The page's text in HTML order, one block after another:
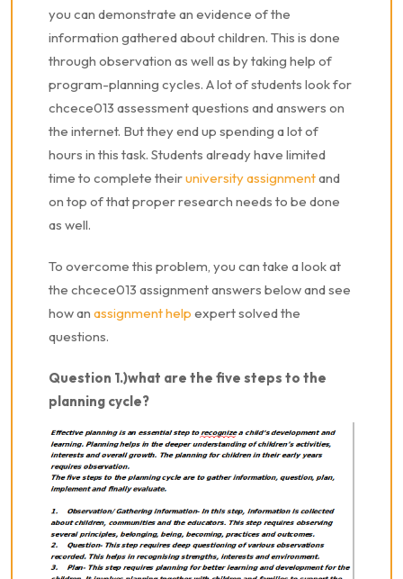
you can demonstrate an evidence of the
information gathered about children. This is done
through observation as well as by taking help of
program-planning cycles. A lot of students look for
chcece013 assessment questions and answers on
the internet. But they end up spending a lot of
hours in this task. Students already have limited
time to complete theiruniversity assignmentand
on top of that proper research needs to be done
as well.
To overcome this problem, you can take a look at
the chcece013 assignment answers below and see
how an assignment help expert solved the
questions.
Question 1.)what are the five steps to the
planning cycle?